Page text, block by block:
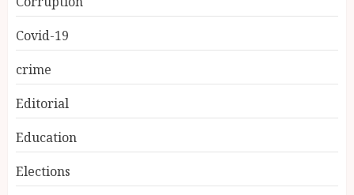
Covid-19
crime
Editorial
Education
Elections